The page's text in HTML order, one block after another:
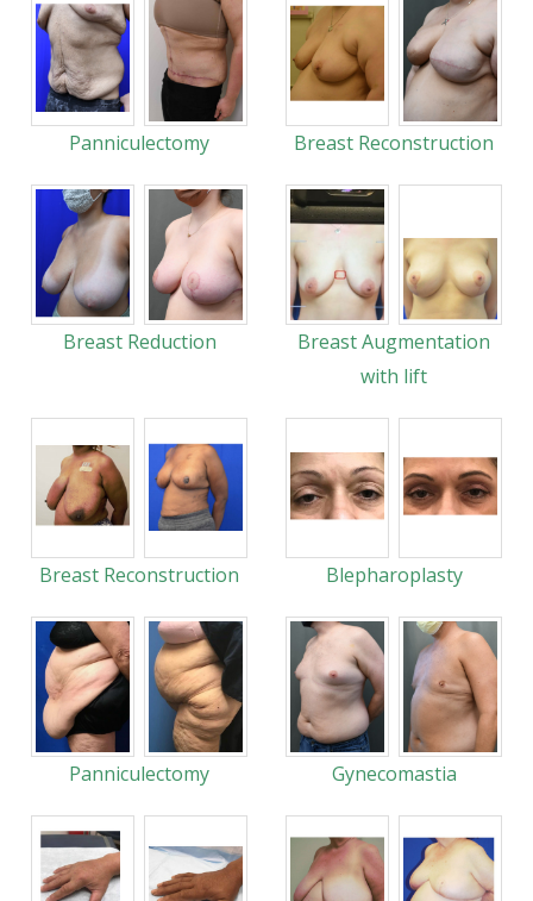
Panniculectomy Breast Reconstruction
Breast Reduction
Breast Augmentation
with lift
Breast Reconstruction Blepharoplasty
Panniculectomy Gynecomastia